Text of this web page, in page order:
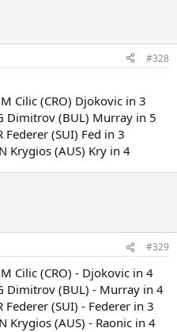
#328
Cilic (CRO) Djokovic in 3
Dimitrov (BUL) Murray in 5
(SUI) Fed in 3
Krygios (AUS) Kry in 4
#329
Cilic (CRO) - Djokovic in 4
Dimitrov (BUL) - Murray in 4
(SUI) - Federer in 3
Krygios (AUS) - Raonic in 4